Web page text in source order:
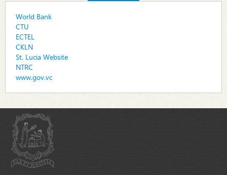
World Bank
CTU
ECTEL
CKLN
St. Lucia Website
NTRC
www.gov.vc